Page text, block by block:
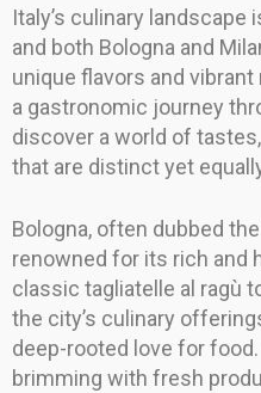
Italy’s culinary
and both Bologna and
unique flavors and
a gastronomic journey
discover a world of
that are distinct yet
Bologna, often dubbed
renowned for its rich and
classic tagliatelle al ragù
the city’s culinary
deep-rooted love for
brimming with fresh